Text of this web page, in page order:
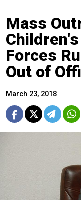
Mass
Forces
Out of
March 23, 2018